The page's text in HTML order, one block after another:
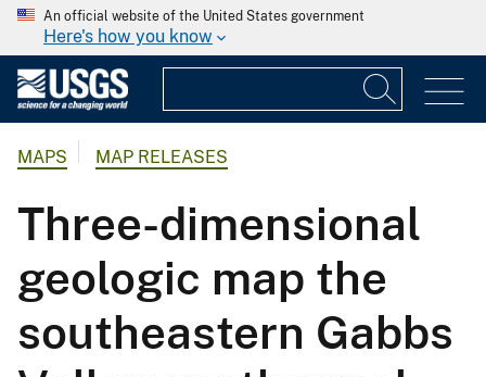
An official website of the United States government
Here's how you know
MAPS MAP RELEASES
Three-dimensional
geologic map the
southeastern Gabbs